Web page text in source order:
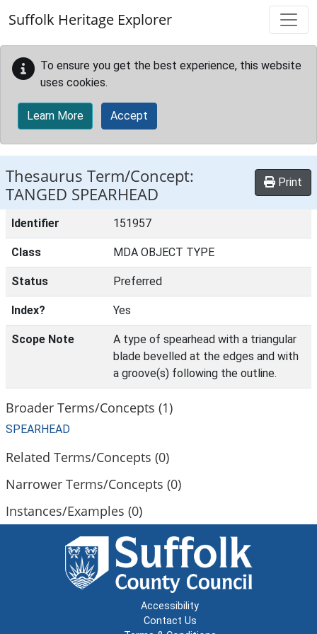
Suffolk Heritage Explorer
To ensure you get the best experience, this website
uses cookies.
Learn More Accept
Thesaurus Term/Concept:
TANGED SPEARHEAD
Print
Identifier 151957
Class MDA OBJECT TYPE
Status Preferred
Index? Yes
Scope Note
A type of spearhead with a triangular
blade bevelled at the edges and with
a groove(s) following the outline.
Broader Terms/Concepts (1)
SPEARHEAD
Related Terms/Concepts (0)
Narrower Terms/Concepts (0)
Instances/Examples (0)
Accessibility
Contact Us